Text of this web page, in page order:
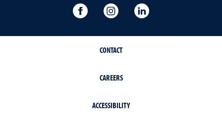
Orvis School of Nursing Facebook
Orvis School of Nursing
CONTACT
CAREERS
ACCESSIBILITY